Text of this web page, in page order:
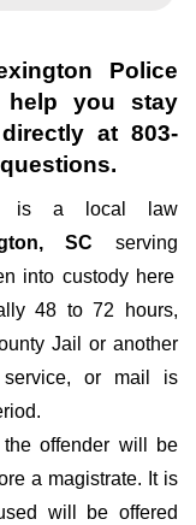
Police
help you stay
at 803-
is a local law
SCserving
into custody here
48 to 72 hours,
Jail or another
service, or mail is
offender will be
a magistrate. It is
will be offered